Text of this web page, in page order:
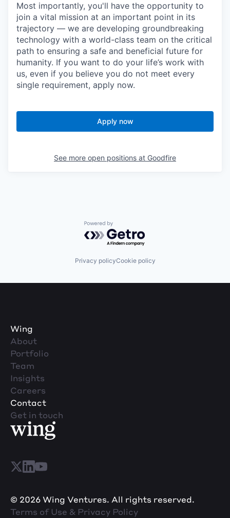
Most importantly, you'll have the opportunity to
join a vital mission at an important point in its
trajectory — we are developing groundbreaking
technology with a world-class team on the critical
path to ensuring a safe and beneficial future for
humanity. If you want to do your life’s work with
us, even if you believe you do not meet every
single requirement, apply now.
Apply now
See more open positions at Goodfire
Powered by Getro.com
Privacy policyCookie policy
Wing
About
Portfolio
Team
Insights
Careers
Contact
Get in touch
© 2026 Wing Ventures. All rights reserved.
Terms of Use & Privacy Policy